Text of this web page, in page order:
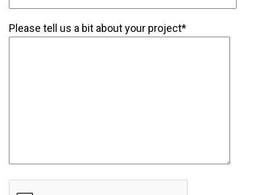
Please tell us a bit about your project*